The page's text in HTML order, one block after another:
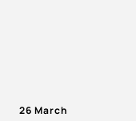
26 March